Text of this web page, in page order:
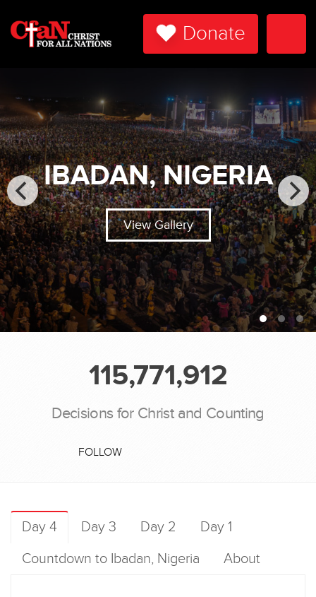
Donate
IBADAN, NIGERIA
View Gallery
115,771,912
Decisions for Christ and Counting
FOLLOW
Day 4 Day 3 Day 2
Day 1
Countdown to Ibadan, Nigeria
About